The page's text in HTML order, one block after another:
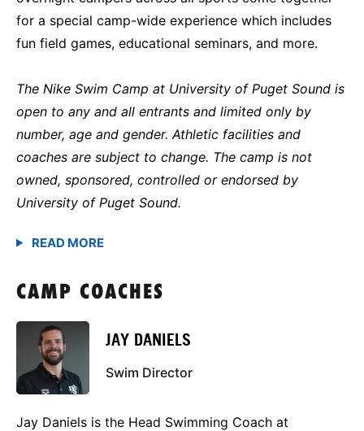
for a special camp-wide experience which includes
fun field games, educational seminars, and more.
The Nike Swim Camp at University of Puget Sound is
open to any and all entrants and limited only by
number, age and gender. Athletic facilities and
coaches are subject to change. The camp is not
owned, sponsored, controlled or endorsed by
University of Puget Sound.
CAMP COACHES
JAY DANIELS
Swim Director
Jay Daniels is the Head Swimming Coach at